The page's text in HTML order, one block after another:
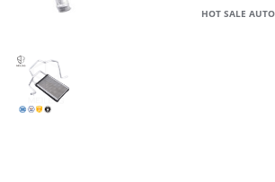
HEATER
HOT SALE